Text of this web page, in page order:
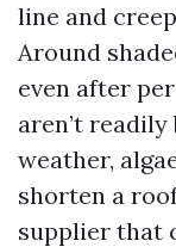
line and
Around
even after
aren’t
weather,
shorten a
supplier that